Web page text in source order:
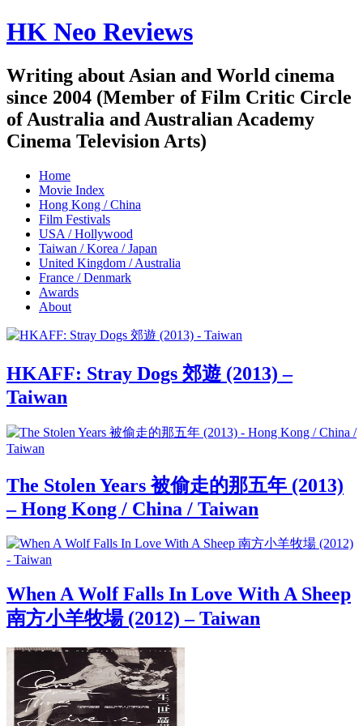
HK Neo Reviews
Writing about Asian and World cinema
since 2004 (Member of Film Critic Circle
of Australia and Australian Academy
Cinema Television Arts)
Home
Movie Index
Hong Kong / China
Film Festivals
USA / Hollywood
Taiwan / Korea / Japan
United Kingdom / Australia
France / Denmark
Awards
About
HKAFF: Stray Dogs 郊遊 (2013) –
Taiwan
The Stolen Years 被偷走的那五年 (2013)
– Hong Kong / China / Taiwan
When A Wolf Falls In Love With A Sheep
南方小羊牧場 (2012) – Taiwan